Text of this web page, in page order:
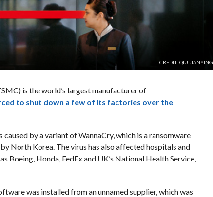
CREDIT: QIU JIANYING
is the world’s largest manufacturer of
to shut down a few of its factories over the
by a variant of WannaCry, which is a ransomware
North Korea. The virus has also affected hospitals and
Boeing, Honda, FedEx and UK’s National Health Service,
was installed from an unnamed supplier, which was